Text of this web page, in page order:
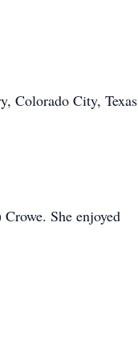
Colorado City, Texas
She enjoyed